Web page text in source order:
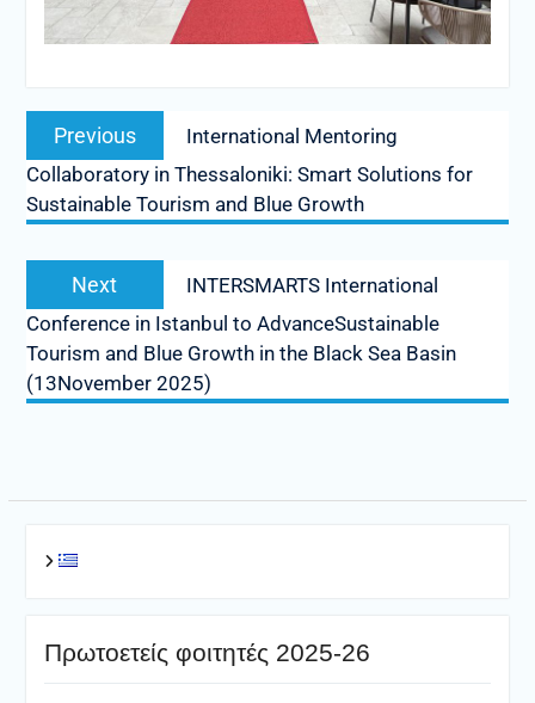
Post
navigation
Previous
post:
International Mentoring
Collaboratory in Thessaloniki: Smart Solutions for
Sustainable Tourism and Blue Growth
Next
post:
INTERSMARTS International
Conference in Istanbul to AdvanceSustainable
Tourism and Blue Growth in the Black Sea Basin
(13November 2025)
Πρωτοετείς φοιτητές 2025-26